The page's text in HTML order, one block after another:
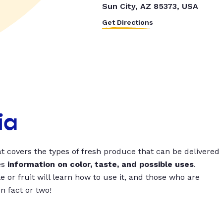
Sun City, AZ 85373, USA
Get Directions
covers the types of fresh produce that can be delivered
information on color, taste, and possible uses.
or fruit will learn how to use it, and those who are
fact or two!